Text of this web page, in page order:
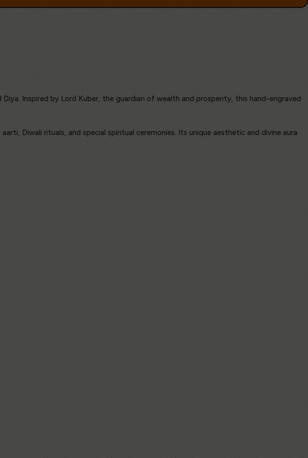
Inspired by Lord Kuber, the guardian of wealth and prosperity, this hand-engraved
Diwali rituals, and special spiritual ceremonies. Its unique aesthetic and divine aura